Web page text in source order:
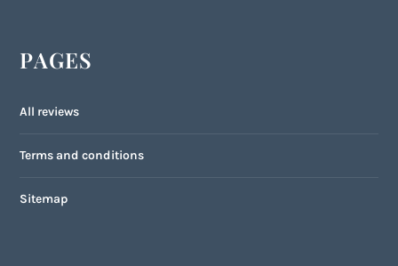
PAGES
All reviews
Terms and conditions
Sitemap